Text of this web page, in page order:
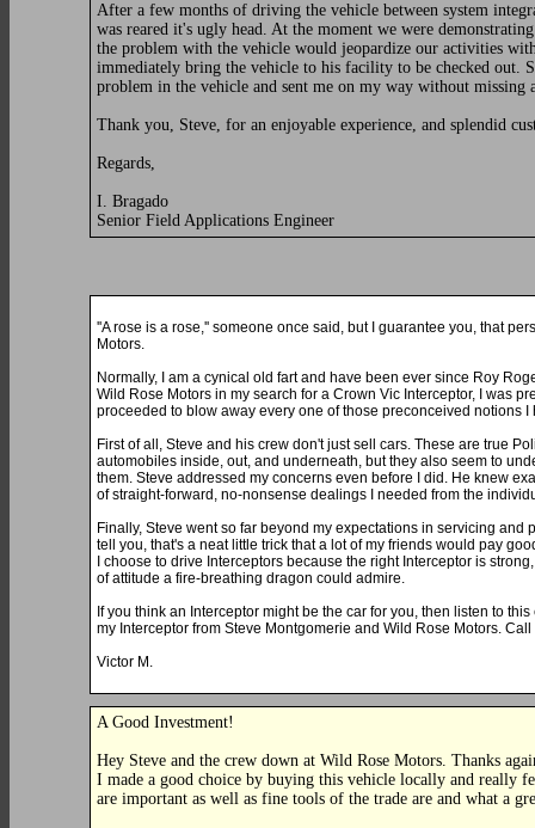
After a few months of driving the vehicle between system
was reared it's ugly head. At the moment we were
the problem with the vehicle would jeopardize our activities
immediately bring the vehicle to his facility to be checked out.
problem in the vehicle and sent me on my way without missing
Thank you, Steve, for an enjoyable experience, and splendid
Regards,
I. Bragado
Senior Field Applications Engineer
''A rose is a rose,'' someone once said, but I guarantee you, that
Motors.
Normally, I am a cynical old fart and have been ever since Roy
Wild Rose Motors in my search for a Crown Vic Interceptor, I was
proceeded to blow away every one of those preconceived notions
First of all, Steve and his crew don't just sell cars. These are true
automobiles inside, out, and underneath, but they also seem to
them. Steve addressed my concerns even before I did. He knew
of straight-forward, no-nonsense dealings I needed from the
Finally, Steve went so far beyond my expectations in servicing
tell you, that's a neat little trick that a lot of my friends would pay
I choose to drive Interceptors because the right Interceptor is
of attitude a fire-breathing dragon could admire.
If you think an Interceptor might be the car for you, then listen to
my Interceptor from Steve Montgomerie and Wild Rose Motors.
Victor M.
A Good Investment!
Hey Steve and the crew down at Wild Rose Motors. Thanks
I made a good choice by buying this vehicle locally and really
are important as well as fine tools of the trade are and what a